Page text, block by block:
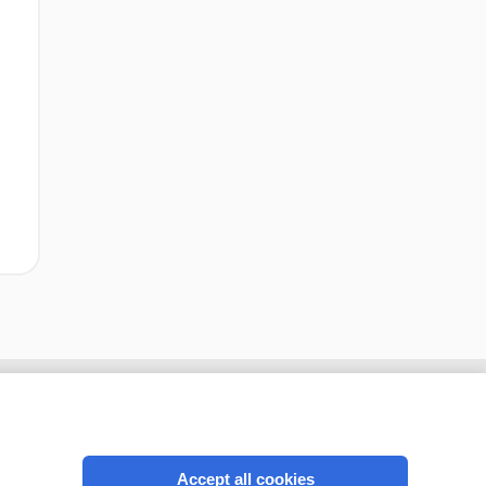
Accept all cookies